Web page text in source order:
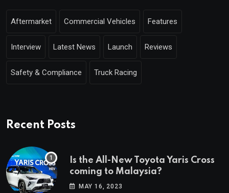
Aftermarket Commercial Vehicles Features
Interview Latest News Launch Reviews
Safety & Compliance Truck Racing
Recent Posts
Is the All-New Toyota Yaris Cross
coming to Malaysia?
MAY 16, 2023